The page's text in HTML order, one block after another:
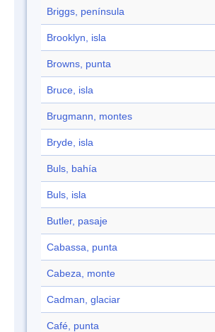
Briggs, península
Brooklyn, isla
Browns, punta
Bruce, isla
Brugmann, montes
Bryde, isla
Buls, bahía
Buls, isla
Butler, pasaje
Cabassa, punta
Cabeza, monte
Cadman, glaciar
Café, punta